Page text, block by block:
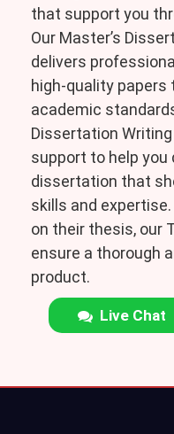
that support you
Our Master’s
delivers
high-quality
academic
Dissertation
support to help you
dissertation that
skills and
on their thesis, our
ensure a thorough
product.
Live Chat